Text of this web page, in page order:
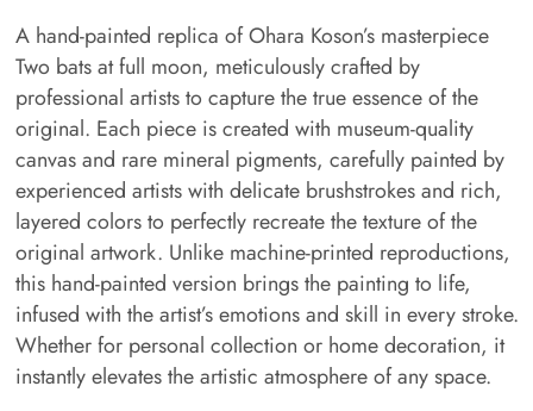
A hand-painted replica of Ohara Koson’s masterpiece
Two bats at full moon, meticulously crafted by
professional artists to capture the true essence of the
original. Each piece is created with museum-quality
canvas and rare mineral pigments, carefully painted by
experienced artists with delicate brushstrokes and rich,
layered colors to perfectly recreate the texture of the
original artwork. Unlike machine-printed reproductions,
this hand-painted version brings the painting to life,
infused with the artist’s emotions and skill in every stroke.
Whether for personal collection or home decoration, it
instantly elevates the artistic atmosphere of any space.